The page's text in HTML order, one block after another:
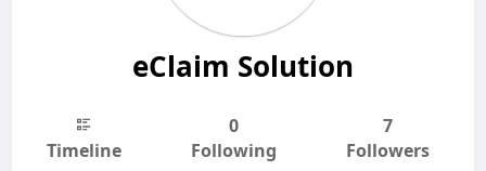
eClaim Solution
Timeline
0
Following
7
Followers